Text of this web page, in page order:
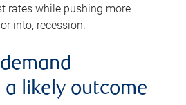
rates while pushing more
into, recession.
likely outcome